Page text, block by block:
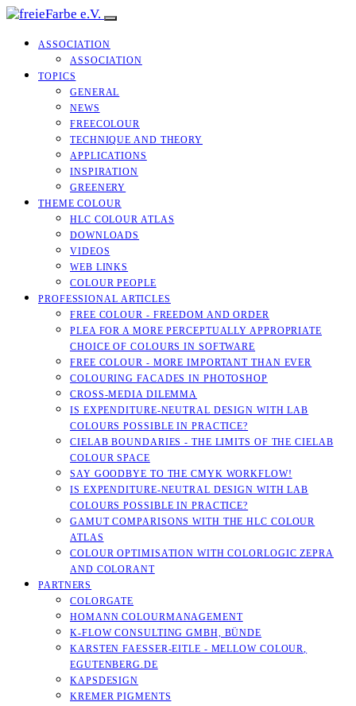
ASSOCIATION
ASSOCIATION
TOPICS
GENERAL
NEWS
FREECOLOUR
TECHNIQUE AND THEORY
APPLICATIONS
INSPIRATION
GREENERY
THEME COLOUR
HLC COLOUR ATLAS
DOWNLOADS
VIDEOS
WEB LINKS
COLOUR PEOPLE
PROFESSIONAL ARTICLES
FREE COLOUR - FREEDOM AND ORDER
PLEA FOR A MORE PERCEPTUALLY APPROPRIATE
CHOICE OF COLOURS IN SOFTWARE
FREE COLOUR - MORE IMPORTANT THAN EVER
COLOURING FACADES IN PHOTOSHOP
CROSS-MEDIA DILEMMA
IS EXPENDITURE-NEUTRAL DESIGN WITH LAB
COLOURS POSSIBLE IN PRACTICE?
CIELAB BOUNDARIES - THE LIMITS OF THE CIELAB
COLOUR SPACE
SAY GOODBYE TO THE CMYK WORKFLOW!
IS EXPENDITURE-NEUTRAL DESIGN WITH LAB
COLOURS POSSIBLE IN PRACTICE?
GAMUT COMPARISONS WITH THE HLC COLOUR
ATLAS
COLOUR OPTIMISATION WITH COLORLOGIC ZEPRA
AND COLORANT
PARTNERS
COLORGATE
HOMANN COLOURMANAGEMENT
K-FLOW CONSULTING GMBH, BÜNDE
KARSTEN FAESSER-EITLE - MELLOW COLOUR, E
GUTENBERG.DE
KAPSDESIGN
KREMER PIGMENTS